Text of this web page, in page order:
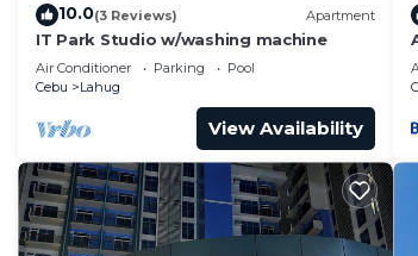
10.0(3 Reviews) Apartment
IT Park Studio w/washing machine
Air Conditioner Parking
Pool
Cebu
Lahug
View Availability